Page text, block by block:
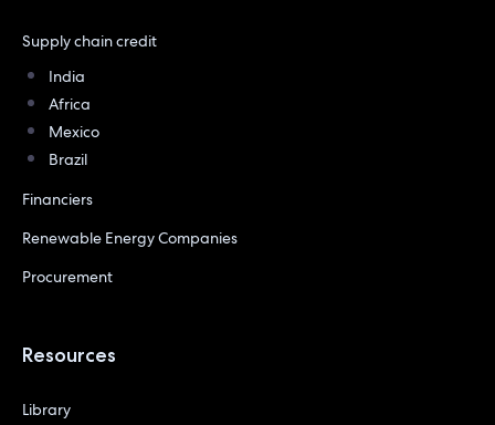
Supply chain credit
India
Africa
Mexico
Brazil
Financiers
Renewable Energy Companies
Procurement
Resources
Library